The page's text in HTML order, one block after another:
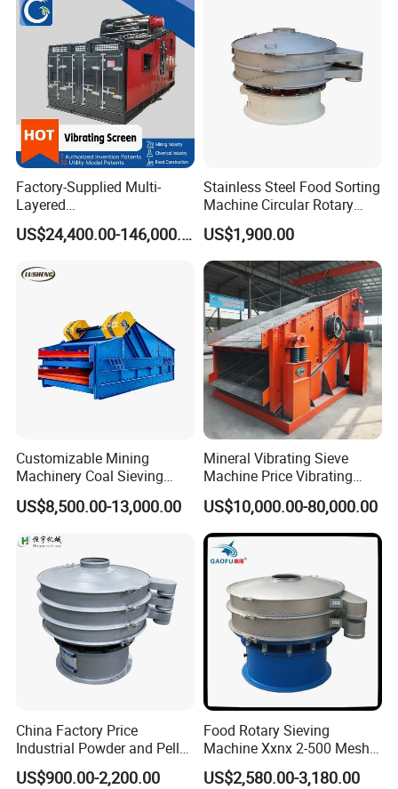
Factory-Supplied Multi-
Layered
Vibrating/Vibratory/Vibratio
n Separator Sieve Shaker
Production Line
US$24,400.00-146,000.00
Stainless Steel Food Sorting
Machine Circular Rotary
Vibrating Screen
US$1,900.00
Customizable Mining
Machinery Coal Sieving
Machine Fine Sand
Dewatering Screen Ore
Polyurethane Screen
Vibrating Sieve
US$8,500.00-13,000.00
Mineral Vibrating Sieve
Machine Price Vibrating
Screen
US$10,000.00-80,000.00
China Factory Price
Industrial Powder and Pellet
Material Circular Rotary
Vibrating Screen Powder
US$900.00-2,200.00
Food Rotary Sieving
Machine Xxnx 2-500 Mesh
Customizable Round Screen
Powder Sieve Vibrating
US$2,580.00-3,180.00